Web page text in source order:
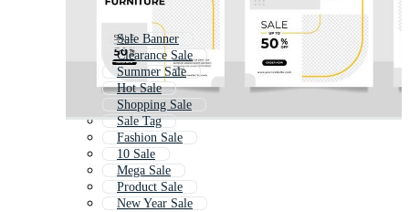
Sale Banner
Clearance Sale
Summer Sale
Hot Sale
Shopping Sale
Sale Tag
Fashion Sale
10 Sale
Mega Sale
Product Sale
New Year Sale